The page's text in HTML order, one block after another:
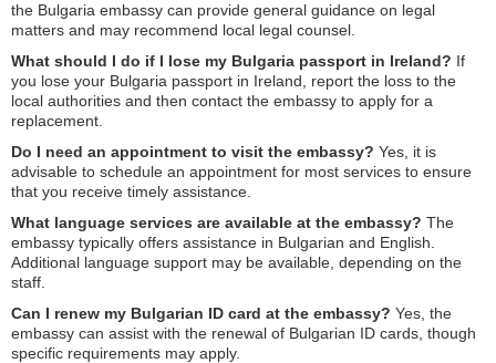
the Bulgaria embassy can provide general guidance on legal
matters and may recommend local legal counsel.
What should I do if I lose my Bulgaria passport in Ireland? If
you lose your Bulgaria passport in Ireland, report the loss to the
local authorities and then contact the embassy to apply for a
replacement.
Do I need an appointment to visit the embassy? Yes, it is
advisable to schedule an appointment for most services to ensure
that you receive timely assistance.
What language services are available at the embassy? The
embassy typically offers assistance in Bulgarian and English.
Additional language support may be available, depending on the
staff.
Can I renew my Bulgarian ID card at the embassy? Yes, the
embassy can assist with the renewal of Bulgarian ID cards, though
specific requirements may apply.